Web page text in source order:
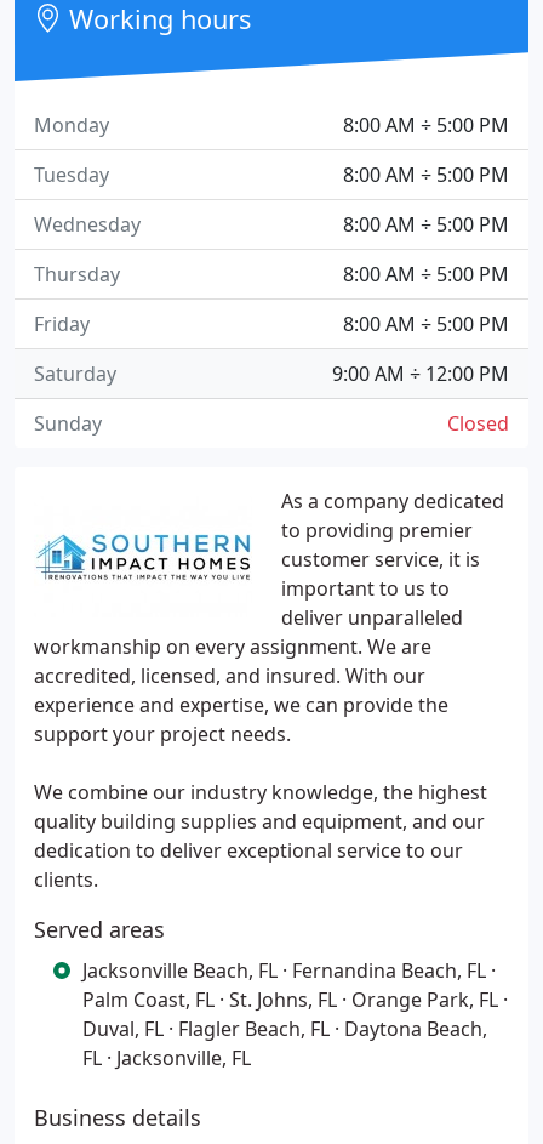
As a company dedicated
to providing premier
customer service, it is
important to us to
deliver unparalleled
workmanship on every assignment. We are
accredited, licensed, and insured. With our
experience and expertise, we can provide the
support your project needs.
We combine our industry knowledge, the highest
quality building supplies and equipment, and our
dedication to deliver exceptional service to our
clients.
Served areas
Jacksonville Beach, FL · Fernandina Beach, FL ·
Palm Coast, FL · St. Johns, FL · Orange Park, FL ·
Duval, FL · Flagler Beach, FL · Daytona Beach,
FL · Jacksonville, FL
Business details
Working hours
8:00 AM ÷ 5:00 PM
Monday
8:00 AM ÷ 5:00 PM
Tuesday
8:00 AM ÷ 5:00 PM
Wednesday
8:00 AM ÷ 5:00 PM
Thursday
8:00 AM ÷ 5:00 PM
Friday
9:00 AM ÷ 12:00 PM
Saturday
Closed
Sunday